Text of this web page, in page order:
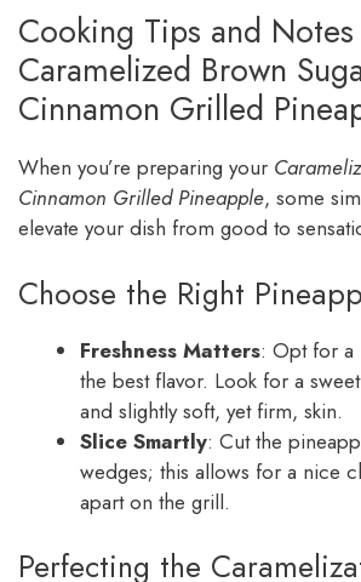
Cooking Tips and
Caramelized Brown
Cinnamon Grilled
When you’re preparing your
Cinnamon Grilled Pineapple, some
elevate your dish from good to
Choose the Right
Freshness Matters: Opt for
the best flavor. Look for a
and slightly soft, yet firm, skin.
Slice Smartly: Cut the
wedges; this allows for a nice
apart on the grill.
Perfecting the